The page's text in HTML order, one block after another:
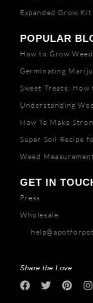
Expanded Grow
POPULAR
How to Grow
Germinating
Sweet Treats: How
Understanding
How To Make
Super Soil Recipe
Weed
GET IN
Press
Wholesale
Share the Love